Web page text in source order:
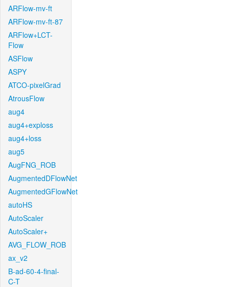
ARFlow-mv-ft
ARFlow-mv-ft-87
ARFlow+LCT-
Flow
ASFlow
ASPY
ATCO-pixelGrad
AtrousFlow
aug4
aug4+exploss
aug4+loss
aug5
AugFNG_ROB
AugmentedDFlowNet
AugmentedGFlowNet
autoHS
AutoScaler
AutoScaler+
AVG_FLOW_ROB
ax_v2
B-ad-60-4-final-
C-T